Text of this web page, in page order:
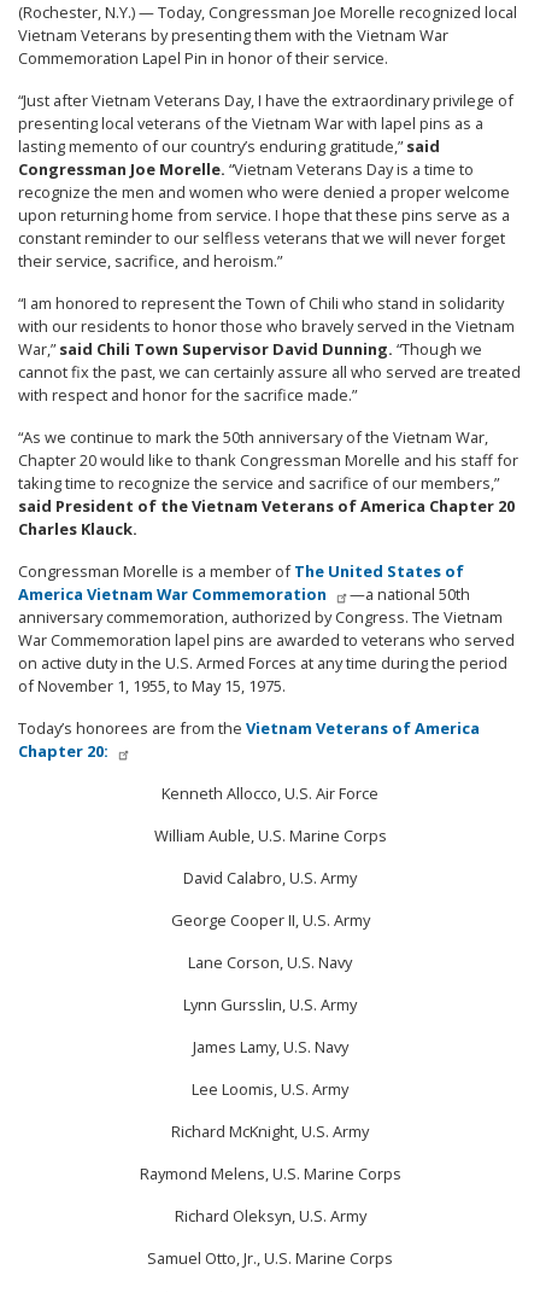
(Rochester, N.Y.) — Today, Congressman Joe Morelle recognized local
Vietnam Veterans by presenting them with the Vietnam War
Commemoration Lapel Pin in honor of their service.
“Just after Vietnam Veterans Day, I have the extraordinary privilege of
presenting local veterans of the Vietnam War with lapel pins as a
lasting memento of our country’s enduring gratitude,”said
Congressman Joe Morelle. “Vietnam Veterans Day is a time to
recognize the men and women who were denied a proper welcome
upon returning home from service. I hope that these pins serve as a
constant reminder to our selfless veterans that we will never forget
their service, sacrifice, and heroism.”
“I am honored to represent the Town of Chili who stand in solidarity
with our residents to honor those who bravely served in the Vietnam
War,”said Chili Town Supervisor David Dunning. “Though we
cannot fix the past, we can certainly assure all who served are treated
with respect and honor for the sacrifice made.”
“As we continue to mark the 50th anniversary of the Vietnam War,
Chapter 20 would like to thank Congressman Morelle and his staff for
taking time to recognize the service and sacrifice of our members,”
said President of the Vietnam Veterans of America Chapter 20
Charles Klauck.
Congressman Morelle is a member ofThe United States of
America Vietnam War Commemoration
—a national 50th
anniversary commemoration, authorized by Congress. The Vietnam
War Commemoration lapel pins are awarded to veterans who served
on active duty in the U.S. Armed Forces at any time during the period
of November 1, 1955, to May 15, 1975.
Today’s honorees are from the Vietnam Veterans of America
Chapter 20:
Kenneth Allocco, U.S. Air Force
William Auble, U.S. Marine Corps
David Calabro, U.S. Army
George Cooper II, U.S. Army
Lane Corson, U.S. Navy
Lynn Gursslin, U.S. Army
James Lamy, U.S. Navy
Lee Loomis, U.S. Army
Richard McKnight, U.S. Army
Raymond Melens, U.S. Marine Corps
Richard Oleksyn, U.S. Army
Samuel Otto, Jr., U.S. Marine Corps